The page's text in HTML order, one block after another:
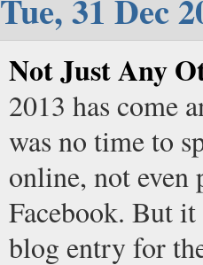
Tue, 31 Dec
Not Just Any
2013 has come
was no time to
online, not
Facebook. But
blog entry for